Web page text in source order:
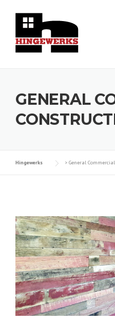
GENERAL
Hingewerks > General